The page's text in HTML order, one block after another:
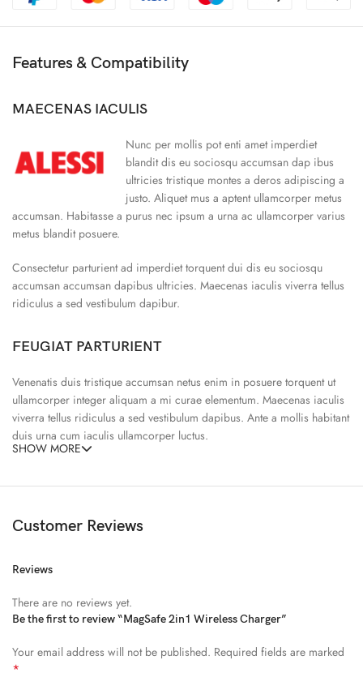
Features & Compatibility
MAECENAS IACULIS
Nunc per mollis pot enti amet imperdiet
blandit dis eu sociosqu accumsan dap ibus
ultricies tristique montes a deros adipiscing a
justo. Aliquet mus a aptent ullamcorper metus
accumsan. Habitasse a purus nec ipsum a urna ac ullamcorper varius
metus blandit posuere.
Consectetur parturient ad imperdiet torquent dui dis eu sociosqu
accumsan accumsan dapibus ultricies. Maecenas iaculis viverra tellus
ridiculus a sed vestibulum dapibur.
FEUGIAT PARTURIENT
Venenatis duis tristique accumsan netus enim in posuere torquent ut
ullamcorper integer aliquam a mi curae elementum. Maecenas iaculis
viverra tellus ridiculus a sed vestibulum dapibus. Ante a mollis habitant
duis urna cum iaculis ullamcorper luctus.
Abitur parturient praesent ipsu
Diam parturient dictumst nibh mu
FEUGIAT PARTURIENT
Model’s height: 4’2.2”/184 cm
Model is wearing: Size Large
ALIQUET
SHOW MORE
Customer Reviews
Reviews
There are no reviews yet.
Be the first to review “MagSafe 2in1 Wireless Charger”
Your email address will not be published. Required fields are marked
*